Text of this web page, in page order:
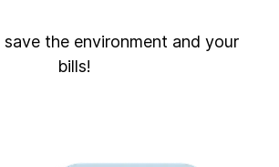
save the environment and your
bills!